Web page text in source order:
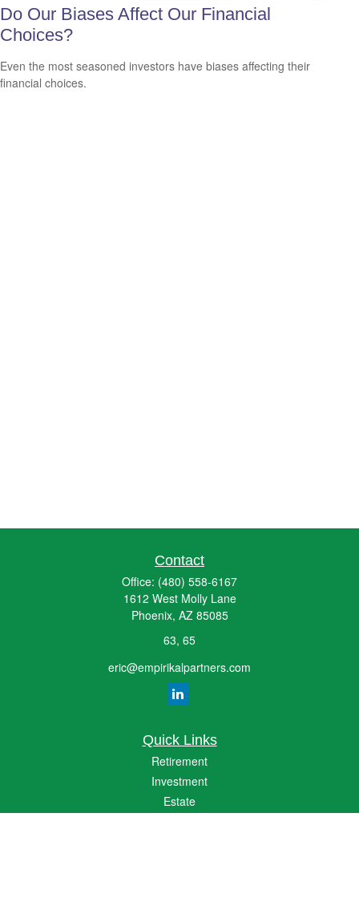
Do Our Biases Affect Our Financial
Choices?
Even the most seasoned investors have biases affecting their
financial choices.
Contact
Office: (480) 558-6167
1612 West Molly Lane
Phoenix, AZ 85085
63, 65
eric@empirikalpartners.com
Quick Links
Retirement
Investment
Estate